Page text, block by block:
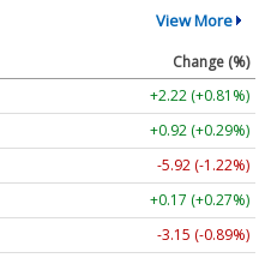
View More
Change (%)
+2.22 (+0.81%)
+0.92 (+0.29%)
-5.92 (-1.22%)
+0.17 (+0.27%)
-3.15 (-0.89%)